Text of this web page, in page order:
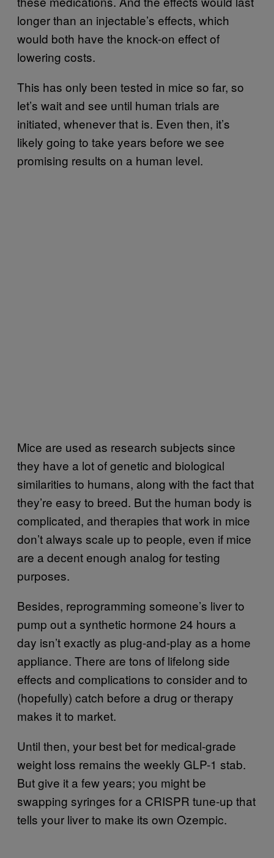
longer than an injectable’s effects, which
would both have the knock-on effect of
lowering costs.
This has only been tested in mice so far, so
let’s wait and see until human trials are
initiated, whenever that is. Even then, it’s
likely going to take years before we see
promising results on a human level.
Mice are used as research subjects since
they have a lot of genetic and biological
similarities to humans, along with the fact that
they’re easy to breed. But the human body is
complicated, and therapies that work in mice
don’t always scale up to people, even if mice
are a decent enough analog for testing
purposes.
Besides, reprogramming someone’s liver to
pump out a synthetic hormone 24 hours a
day isn’t exactly as plug-and-play as a home
appliance. There are tons of lifelong side
effects and complications to consider and to
(hopefully) catch before a drug or therapy
makes it to market.
Until then, your best bet for medical-grade
weight loss remains the weekly GLP-1 stab.
But give it a few years; you might be
swapping syringes for a CRISPR tune-up that
tells your liver to make its own Ozempic.